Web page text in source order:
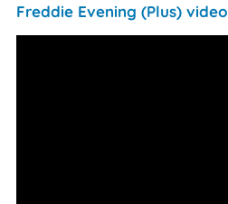
Freddie Evening (Plus) video